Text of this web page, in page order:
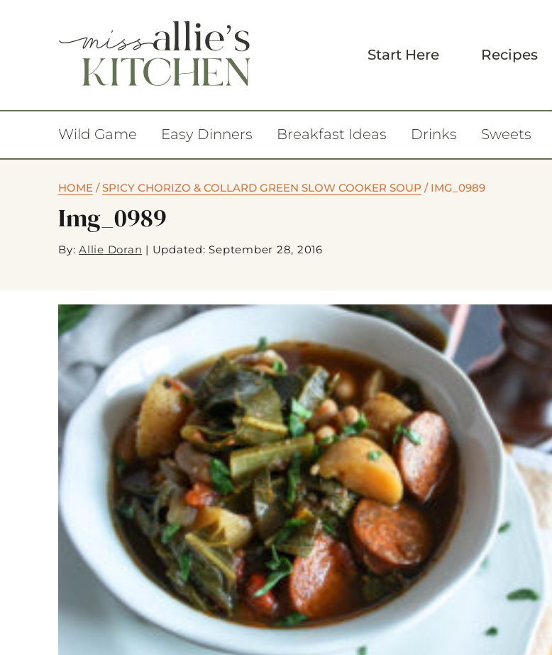
Start Here Recipes
Wild Game Easy Dinners Breakfast Ideas Drinks Sweets
HOME /SPICY CHORIZO & COLLARD GREEN SLOW COOKER SOUP / IMG_0989
Img_0989
By: Allie Doran | Updated: September 28, 2016